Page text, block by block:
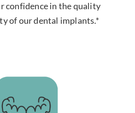
confidence in the quality
of our dental implants.*